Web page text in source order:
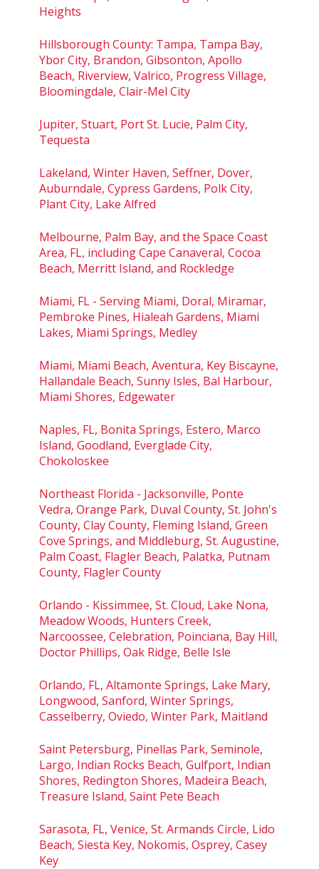
Heights
Hillsborough County: Tampa, Tampa Bay,
Ybor City, Brandon, Gibsonton, Apollo
Beach, Riverview, Valrico, Progress Village,
Bloomingdale, Clair-Mel City
Jupiter, Stuart, Port St. Lucie, Palm City,
Tequesta
Lakeland, Winter Haven, Seffner, Dover,
Auburndale, Cypress Gardens, Polk City,
Plant City, Lake Alfred
Melbourne, Palm Bay, and the Space Coast
Area, FL, including Cape Canaveral, Cocoa
Beach, Merritt Island, and Rockledge
Miami, FL - Serving Miami, Doral, Miramar,
Pembroke Pines, Hialeah Gardens, Miami
Lakes, Miami Springs, Medley
Miami, Miami Beach, Aventura, Key Biscayne,
Hallandale Beach, Sunny Isles, Bal Harbour,
Miami Shores, Edgewater
Naples, FL, Bonita Springs, Estero, Marco
Island, Goodland, Everglade City,
Chokoloskee
Northeast Florida - Jacksonville, Ponte
Vedra, Orange Park, Duval County, St. John's
County, Clay County, Fleming Island, Green
Cove Springs, and Middleburg, St. Augustine,
Palm Coast, Flagler Beach, Palatka, Putnam
County, Flagler County
Orlando - Kissimmee, St. Cloud, Lake Nona,
Meadow Woods, Hunters Creek,
Narcoossee, Celebration, Poinciana, Bay Hill,
Doctor Phillips, Oak Ridge, Belle Isle
Orlando, FL, Altamonte Springs, Lake Mary,
Longwood, Sanford, Winter Springs,
Casselberry, Oviedo, Winter Park, Maitland
Saint Petersburg, Pinellas Park, Seminole,
Largo, Indian Rocks Beach, Gulfport, Indian
Shores, Redington Shores, Madeira Beach,
Treasure Island, Saint Pete Beach
Sarasota, FL, Venice, St. Armands Circle, Lido
Beach, Siesta Key, Nokomis, Osprey, Casey
Key